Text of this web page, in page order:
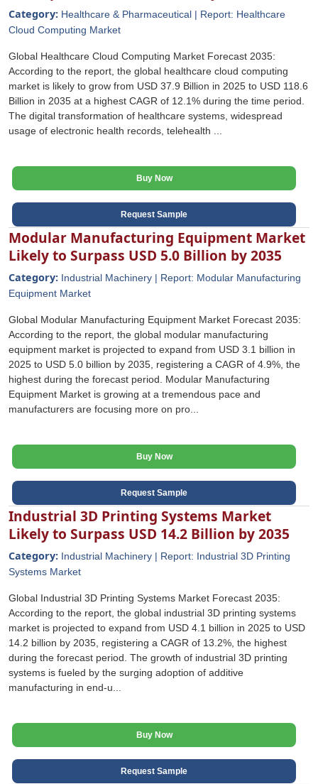
Category: Healthcare & Pharmaceutical | Report: Healthcare
Cloud Computing Market
Global Healthcare Cloud Computing Market Forecast 2035:
According to the report, the global healthcare cloud computing
market is likely to grow from USD 37.9 Billion in 2025 to USD 118.6
Billion in 2035 at a highest CAGR of 12.1% during the time period.
The digital transformation of healthcare systems, widespread
usage of electronic health records, telehealth ...
Buy Now
Request Sample
Modular Manufacturing Equipment Market
Likely to Surpass USD 5.0 Billion by 2035
Category: Industrial Machinery | Report: Modular Manufacturing
Equipment Market
Global Modular Manufacturing Equipment Market Forecast 2035:
According to the report, the global modular manufacturing
equipment market is projected to expand from USD 3.1 billion in
2025 to USD 5.0 billion by 2035, registering a CAGR of 4.9%, the
highest during the forecast period. Modular Manufacturing
Equipment Market is growing at a tremendous pace and
manufacturers are focusing more on pro...
Buy Now
Request Sample
Industrial 3D Printing Systems Market
Likely to Surpass USD 14.2 Billion by 2035
Category: Industrial Machinery | Report: Industrial 3D Printing
Systems Market
Global Industrial 3D Printing Systems Market Forecast 2035:
According to the report, the global industrial 3D printing systems
market is projected to expand from USD 4.1 billion in 2025 to USD
14.2 billion by 2035, registering a CAGR of 13.2%, the highest
during the forecast period. The growth of industrial 3D printing
systems is fueled by the surging adoption of additive
manufacturing in end-u...
Buy Now
Request Sample